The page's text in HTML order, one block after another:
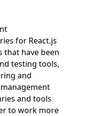
for React.js
that have been
testing tools,
and
and tools
to work more